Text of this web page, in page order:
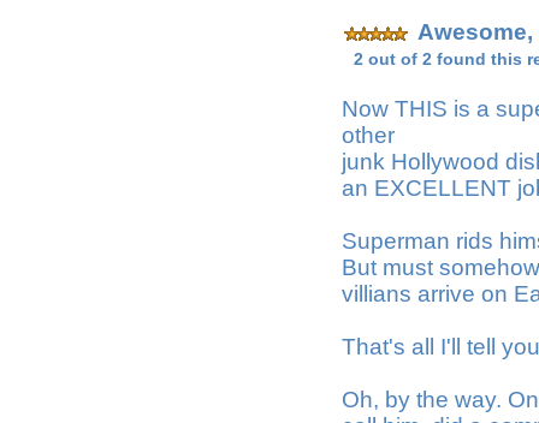
2 out of 2 found this
Now THIS is a
other
junk Hollywood
an EXCELLENT
Superman rids
But must
villians arrive on
That's all I'll tell
Oh, by the way.